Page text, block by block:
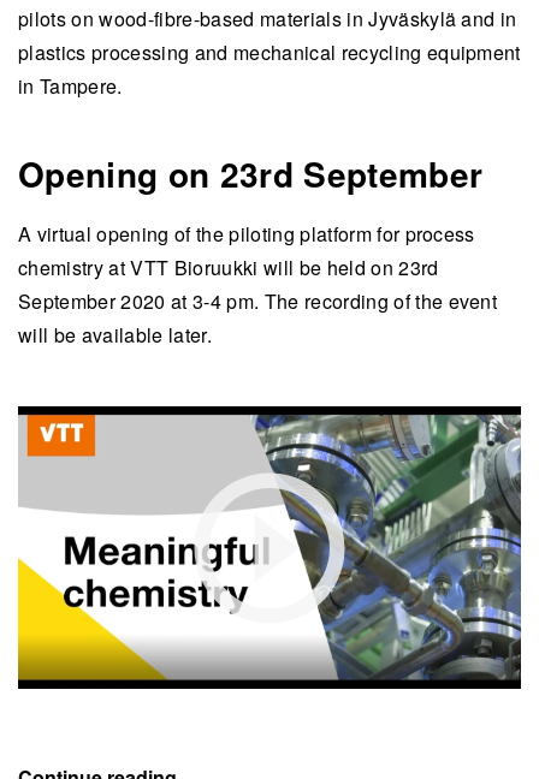
pilots on wood-fibre-based materials in Jyväskylä and in
plastics processing and mechanical recycling equipment
in Tampere.
Opening on 23rd September
A virtual opening of the piloting platform for process
chemistry at VTT Bioruukki will be held on 23rd
September 2020 at 3-4 pm. The recording of the event
will be available later.